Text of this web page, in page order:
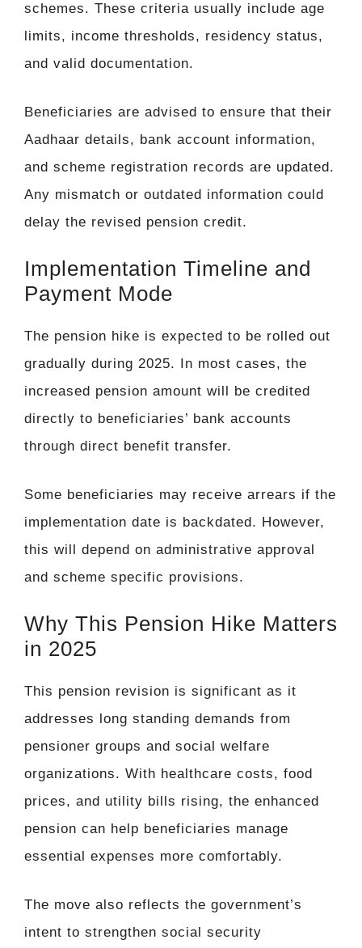
schemes. These criteria usually include age
limits, income thresholds, residency status,
and valid documentation.
Beneficiaries are advised to ensure that their
Aadhaar details, bank account information,
and scheme registration records are updated.
Any mismatch or outdated information could
delay the revised pension credit.
Implementation Timeline and
Payment Mode
The pension hike is expected to be rolled out
gradually during 2025. In most cases, the
increased pension amount will be credited
directly to beneficiaries’ bank accounts
through direct benefit transfer.
Some beneficiaries may receive arrears if the
implementation date is backdated. However,
this will depend on administrative approval
and scheme specific provisions.
Why This Pension Hike Matters
in 2025
This pension revision is significant as it
addresses long standing demands from
pensioner groups and social welfare
organizations. With healthcare costs, food
prices, and utility bills rising, the enhanced
pension can help beneficiaries manage
essential expenses more comfortably.
The move also reflects the government’s
intent to strengthen social security